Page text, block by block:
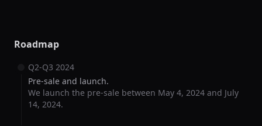
Roadmap
Q2-Q3 2024
Pre-sale and launch.
We launch the pre-sale between May 4, 2024 and July
14, 2024.